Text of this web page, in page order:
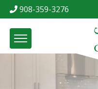
908-359-3276